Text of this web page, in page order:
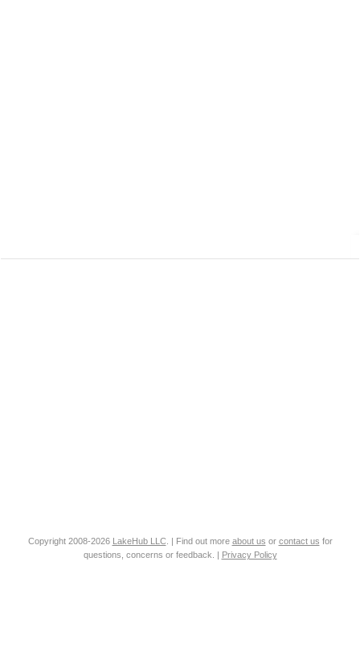
Copyright 2008-2026 LakeHub LLC. | Find out more about us or contact us for
questions, concerns or feedback. | Privacy Policy